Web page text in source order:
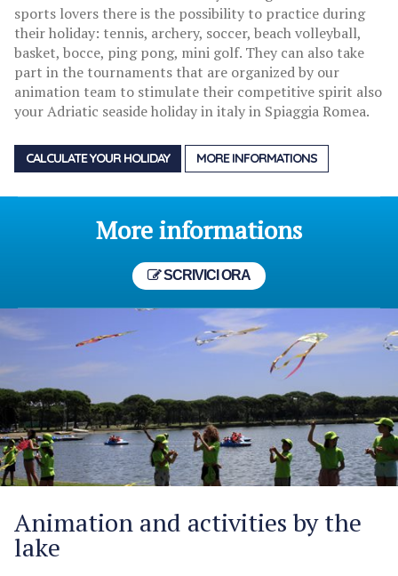
sports lovers there is the possibility to practice during
their holiday: tennis, archery, soccer, beach volleyball,
basket, bocce, ping pong, mini golf. They can also take
part in the tournaments that are organized by our
animation team to stimulate their competitive spirit also
your Adriatic seaside holiday in italy in Spiaggia Romea.
CALCULATE YOUR HOLIDAY MORE INFORMATIONS
More informations
SCRIVICI ORA
Animation and activities by the
lake